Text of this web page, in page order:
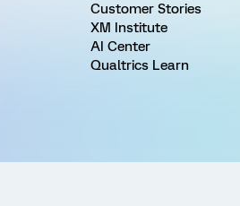
Customer Stories
XM Institute
AI Center
Qualtrics Learn